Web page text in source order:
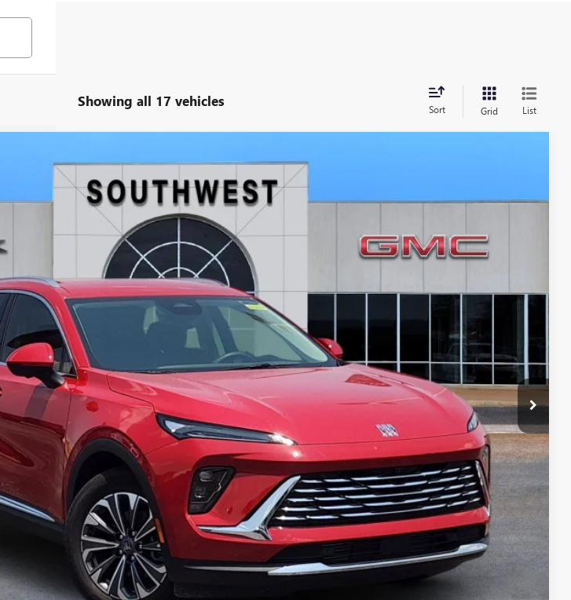
Showing all 17 vehicles Sort Grid List
PREFERRED
4ZB26
FINANCE
$36,434
SOUTHWEST PRICE
More
GET TODAY'S PRICE
CALCULATE MY PAYMENT
ASK A QUESTION